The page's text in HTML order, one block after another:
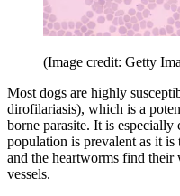
(Image credit: Getty
Most dogs are highly
dirofilariasis), which is a
borne parasite. It is
population is prevalent as it
and the heartworms find their
vessels.